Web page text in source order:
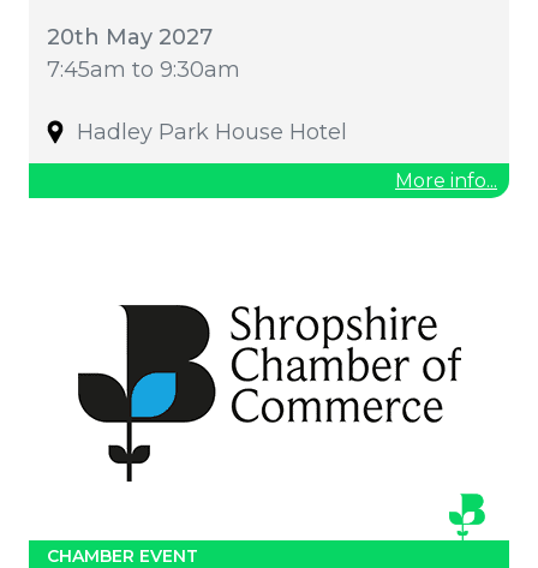
20th May 2027
7:45am to 9:30am
Hadley Park House Hotel
More info...
CHAMBER EVENT